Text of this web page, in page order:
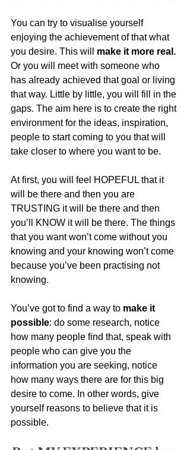
You can try to visualise yourself
enjoying the achievement of that what
you desire. This will make it more real.
Or you will meet with someone who
has already achieved that goal or living
that way. Little by little, you will fill in the
gaps. The aim here is to create the right
environment for the ideas, inspiration,
people to start coming to you that will
take closer to where you want to be.
At first, you will feel HOPEFUL that it
will be there and then you are
TRUSTING it will be there and then
you’ll KNOW it will be there. The things
that you want won’t come without you
knowing and your knowing won’t come
because you’ve been practising not
knowing.
You’ve got to find a way to make it
possible: do some research, notice
how many people find that, speak with
people who can give you the
information you are seeking, notice
how many ways there are for this big
desire to come. In other words, give
yourself reasons to believe that it is
possible.